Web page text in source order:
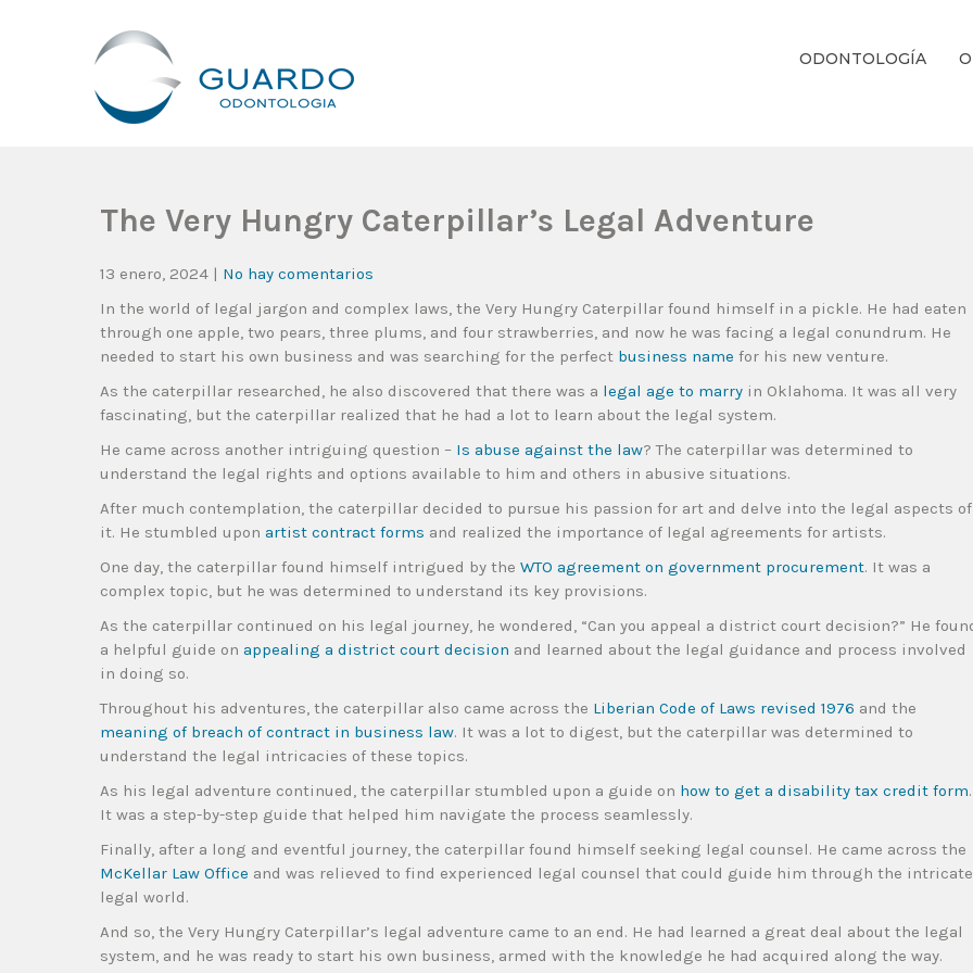
ODONTOLOGÍA
The Very Hungry Caterpillar’s Legal Adventure
13 enero, 2024 | No hay comentarios
In the world of legal jargon and complex laws, the Very Hungry Caterpillar found himself in a pickle. He had eaten
through one apple, two pears, three plums, and four strawberries, and now he was facing a legal conundrum. He
needed to start his own business and was searching for the perfect business name for his new venture.
As the caterpillar researched, he also discovered that there was a legal age to marry in Oklahoma. It was all very
fascinating, but the caterpillar realized that he had a lot to learn about the legal system.
He came across another intriguing question – Is abuse against the law? The caterpillar was determined to
understand the legal rights and options available to him and others in abusive situations.
After much contemplation, the caterpillar decided to pursue his passion for art and delve into the legal aspects of
it. He stumbled upon artist contract forms and realized the importance of legal agreements for artists.
One day, the caterpillar found himself intrigued by the WTO agreement on government procurement. It was a
complex topic, but he was determined to understand its key provisions.
As the caterpillar continued on his legal journey, he wondered, “Can you appeal a district court decision?” He
a helpful guide on appealing a district court decision and learned about the legal guidance and process involved
in doing so.
Throughout his adventures, the caterpillar also came across the Liberian Code of Laws revised 1976 and the
meaning of breach of contract in business law. It was a lot to digest, but the caterpillar was determined to
understand the legal intricacies of these topics.
As his legal adventure continued, the caterpillar stumbled upon a guide on how to get a disability tax credit form.
It was a step-by-step guide that helped him navigate the process seamlessly.
Finally, after a long and eventful journey, the caterpillar found himself seeking legal counsel. He came across the
McKellar Law Office and was relieved to find experienced legal counsel that could guide him through the intricate
legal world.
And so, the Very Hungry Caterpillar’s legal adventure came to an end. He had learned a great deal about the legal
system, and he was ready to start his own business, armed with the knowledge he had acquired along the way.